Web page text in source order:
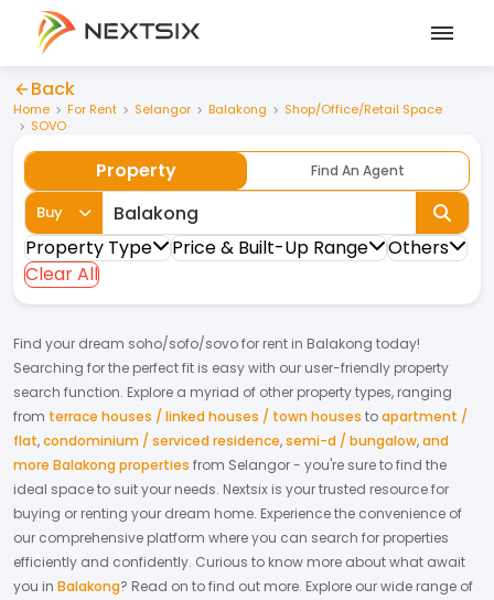
Back
Home For Rent Selangor Balakong
Shop/Office/Retail Space
SOVO
Property Find An Agent
Buy
Property Type Price & Built-Up Range
Others
Clear All
Find your dream soho/sofo/sovofor rent in Balakong today!
Searching for the perfect fit is easy with our user-friendly property
search function. Explore a myriad of other property types, ranging
from terrace houses / linked houses / town houses toapartment /
flat,condominium / serviced residence,semi-d / bungalow,and
more Balakong properties from Selangor- you're sure to find the
ideal space to suit your needs. Nextsix is your trusted resource for
buying or renting your dream home. Experience the convenience of
our comprehensive platform where you can search for properties
efficiently and confidently. Curious to know more about what await
you in Balakong? Read on to find out more. Explore our wide range of